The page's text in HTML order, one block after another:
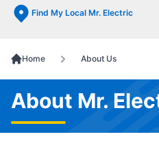
Find My Local Mr. Electric
Home About Us
About Mr.